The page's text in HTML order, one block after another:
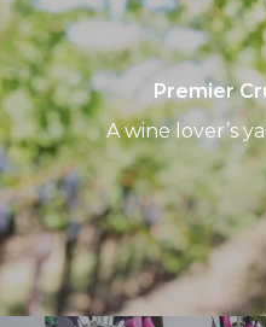
Premier
A wine lover’s